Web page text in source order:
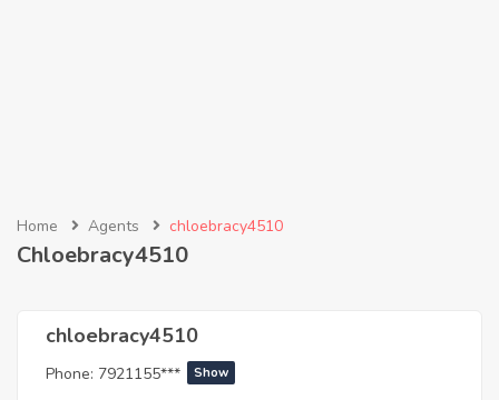
Home Agents chloebracy4510
Chloebracy4510
chloebracy4510
Phone: 7921155*** Show